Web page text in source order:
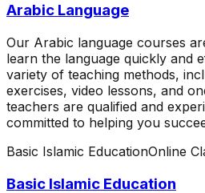
Arabic Language
Our Arabic language courses
learn the language quickly and
variety of teaching methods,
exercises, video lessons, and
teachers are qualified and
committed to helping you
Basic Islamic EducationOnline
Basic Islamic Education